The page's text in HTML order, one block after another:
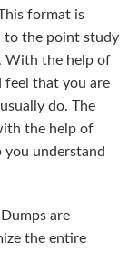
format is
to the point study
With the help of
feel that you are
do. The
the help of
you understand
are
the entire